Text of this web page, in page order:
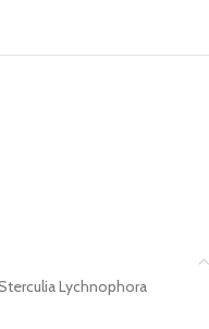
Lychnophora